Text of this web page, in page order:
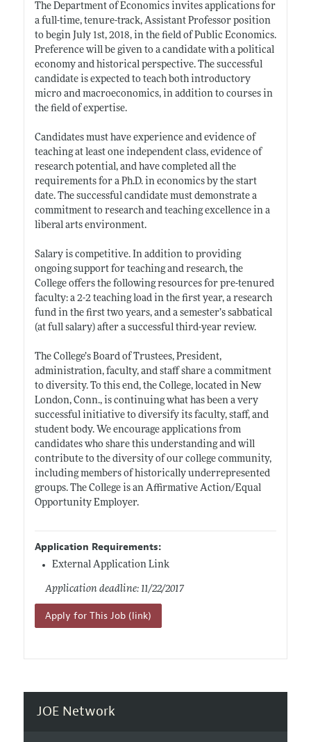
The Department of Economics invites applications for
a full-time, tenure-track, Assistant Professor position
to begin July 1st, 2018, in the field of Public Economics.
Preference will be given to a candidate with a political
economy and historical perspective. The successful
candidate is expected to teach both introductory
micro and macroeconomics, in addition to courses in
the field of expertise.
Candidates must have experience and evidence of
teaching at least one independent class, evidence of
research potential, and have completed all the
requirements for a Ph.D. in economics by the start
date. The successful candidate must demonstrate a
commitment to research and teaching excellence in a
liberal arts environment.
Salary is competitive. In addition to providing
ongoing support for teaching and research, the
College offers the following resources for pre-tenured
faculty: a 2-2 teaching load in the first year, a research
fund in the first two years, and a semester’s sabbatical
(at full salary) after a successful third-year review.
The College’s Board of Trustees, President,
administration, faculty, and staff share a commitment
to diversity. To this end, the College, located in New
London, Conn., is continuing what has been a very
successful initiative to diversify its faculty, staff, and
student body. We encourage applications from
candidates who share this understanding and will
contribute to the diversity of our college community,
including members of historically underrepresented
groups. The College is an Affirmative Action/Equal
Opportunity Employer.
Application Requirements:
External Application Link
Application deadline: 11/22/2017
Apply for This Job (link)
JOE Network